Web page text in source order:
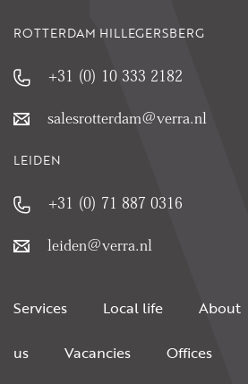
ROTTERDAM HILLEGERSBERG
+31 (0) 10 333 2182
salesrotterdam@verra.nl
LEIDEN
+31 (0) 71 887 0316
leiden@verra.nl
Services Local life About
us Vacancies Offices